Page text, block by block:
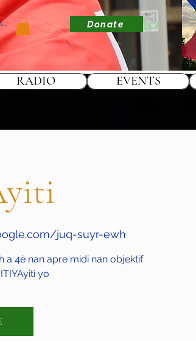
Donate
juq-suyr-ewh
4è nan apre midi nan objektif
yo
RADIO EVENTS